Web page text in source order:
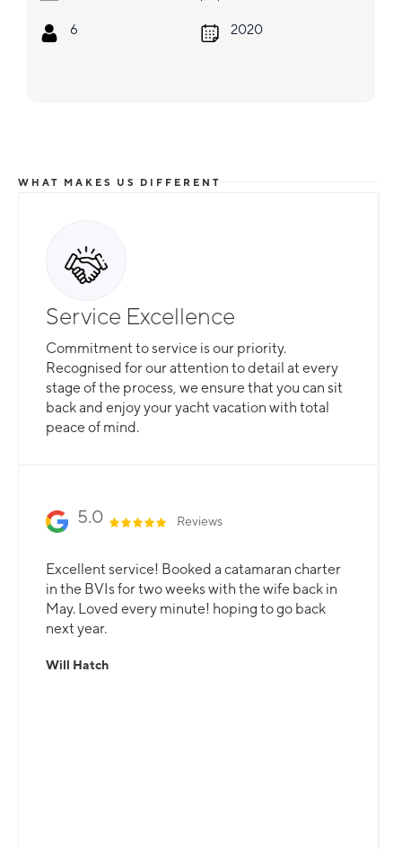
6 2020
WHAT MAKES US DIFFERENT
Service Excellence
Commitment to service is our priority.
Recognised for our attention to detail at every
stage of the process, we ensure that you can sit
back and enjoy your yacht vacation with total
peace of mind.
5.0 Reviews
Excellent service! Booked a catamaran charter
in the BVIs for two weeks with the wife back in
May. Loved every minute! hoping to go back
next year.
Will Hatch